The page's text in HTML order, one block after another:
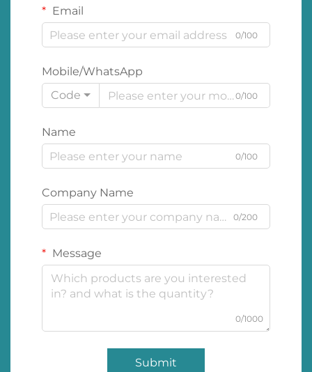
Email
0/100
Mobile/WhatsApp
Code
0/100
Name
0/100
Company Name
0/200
Message
0/1000
Submit